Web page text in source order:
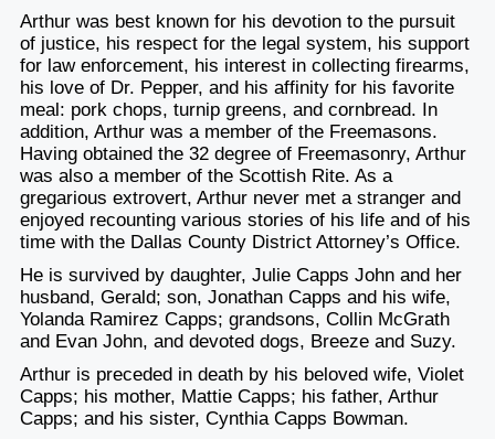
Arthur was best known for his devotion to the pursuit
of justice, his respect for the legal system, his support
for law enforcement, his interest in collecting firearms,
his love of Dr. Pepper, and his affinity for his favorite
meal: pork chops, turnip greens, and cornbread. In
addition, Arthur was a member of the Freemasons.
Having obtained the 32 degree of Freemasonry, Arthur
was also a member of the Scottish Rite. As a
gregarious extrovert, Arthur never met a stranger and
enjoyed recounting various stories of his life and of his
time with the Dallas County District Attorney’s Office.
He is survived by daughter, Julie Capps John and her
husband, Gerald; son, Jonathan Capps and his wife,
Yolanda Ramirez Capps; grandsons, Collin McGrath
and Evan John, and devoted dogs, Breeze and Suzy.
Arthur is preceded in death by his beloved wife, Violet
Capps; his mother, Mattie Capps; his father, Arthur
Capps; and his sister, Cynthia Capps Bowman.